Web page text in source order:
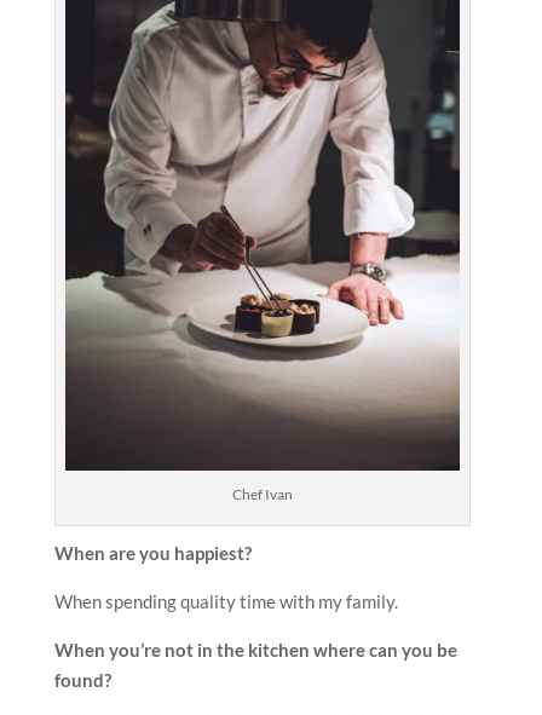
Chef Ivan
When are you happiest?
When spending quality time with my family.
When you’re not in the kitchen where can you be
found?